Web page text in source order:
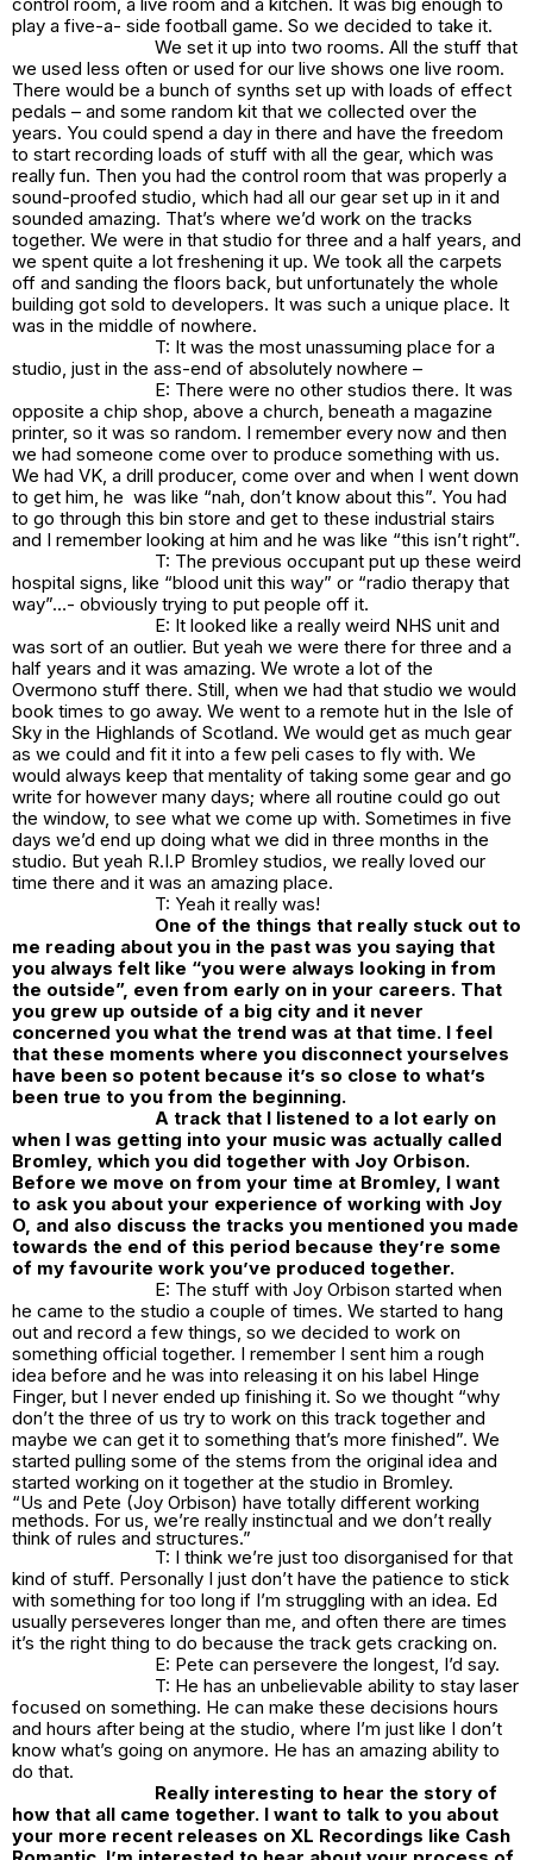
play a five-a- side football game. So we decided to take it.
We set it up into two rooms. All the stuff that
we used less often or used for our live shows one live room.
There would be a bunch of synths set up with loads of effect
pedals – and some random kit that we collected over the
years. You could spend a day in there and have the freedom
to start recording loads of stuff with all the gear, which was
really fun. Then you had the control room that was properly a
sound-proofed studio, which had all our gear set up in it and
sounded amazing. That’s where we’d work on the tracks
together. We were in that studio for three and a half years, and
we spent quite a lot freshening it up. We took all the carpets
off and sanding the floors back, but unfortunately the whole
building got sold to developers. It was such a unique place. It
was in the middle of nowhere.
T: It was the most unassuming place for a
studio, just in the ass-end of absolutely nowhere –
E: There were no other studios there. It was
opposite a chip shop, above a church, beneath a magazine
printer, so it was so random. I remember every now and then
we had someone come over to produce something with us.
We had VK, a drill producer, come over and when I went down
to get him, he was like “nah, don’t know about this”. You had
to go through this bin store and get to these industrial stairs
and I remember looking at him and he was like “this isn’t right”.
T: The previous occupant put up these weird
hospital signs, like “blood unit this way” or “radio therapy that
way”…- obviously trying to put people off it.
E: It looked like a really weird NHS unit and
was sort of an outlier. But yeah we were there for three and a
half years and it was amazing. We wrote a lot of the
Overmono stuff there. Still, when we had that studio we would
book times to go away. We went to a remote hut in the Isle of
Sky in the Highlands of Scotland. We would get as much gear
as we could and fit it into a few peli cases to fly with. We
would always keep that mentality of taking some gear and go
write for however many days; where all routine could go out
the window, to see what we come up with. Sometimes in five
days we’d end up doing what we did in three months in the
studio. But yeah R.I.P Bromley studios, we really loved our
time there and it was an amazing place.
T: Yeah it really was!
One of the things that really stuck out to
me reading about you in the past was you saying that
you always felt like “you were always looking in from
the outside”, even from early on in your careers. That
you grew up outside of a big city and it never
concerned you what the trend was at that time. I feel
that these moments where you disconnect yourselves
have been so potent because it’s so close to what’s
been true to you from the beginning.
A track that I listened to a lot early on
when I was getting into your music was actually called
Bromley, which you did together with Joy Orbison.
Before we move on from your time at Bromley, I want
to ask you about your experience of working with Joy
O, and also discuss the tracks you mentioned you made
towards the end of this period because they’re some
of my favourite work you’ve produced together.
E: The stuff with Joy Orbison started when
he came to the studio a couple of times. We started to hang
out and record a few things, so we decided to work on
something official together. I remember I sent him a rough
idea before and he was into releasing it on his label Hinge
Finger, but I never ended up finishing it. So we thought “why
don’t the three of us try to work on this track together and
maybe we can get it to something that’s more finished”. We
started pulling some of the stems from the original idea and
started working on it together at the studio in Bromley.
“Us and Pete (Joy Orbison) have totally different working
methods. For us, we’re really instinctual and we don’t really
think of rules and structures.”
T: I think we’re just too disorganised for that
kind of stuff. Personally I just don’t have the patience to stick
with something for too long if I’m struggling with an idea. Ed
usually perseveres longer than me, and often there are times
it’s the right thing to do because the track gets cracking on.
E: Pete can persevere the longest, I’d say.
T: He has an unbelievable ability to stay laser
focused on something. He can make these decisions hours
and hours after being at the studio, where I’m just like I don’t
know what’s going on anymore. He has an amazing ability to
do that.
Really interesting to hear the story of
how that all came together. I want to talk to you about
your more recent releases on XL Recordings like Cash